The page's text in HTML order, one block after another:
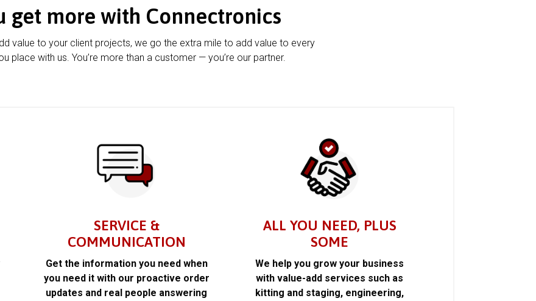
get more with Connectronics
value to your client projects, we go the extra mile to add value to every
place with us. You’re more than a customer — you’re our partner.
SERVICE &
COMMUNICATION
Get the information you need when
you need it with our proactive order
updates and real people answering
ALL YOU NEED, PLUS
SOME
We help you grow your business
with value-add services such as
kitting and staging, engineering,